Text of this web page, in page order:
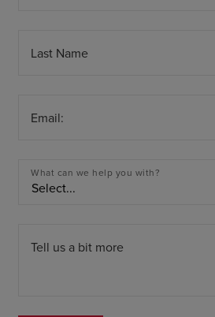
Last Name
Email:
What can we help you with?
Tell us a bit more